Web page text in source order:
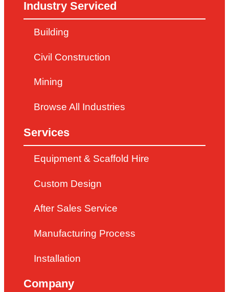
Industry Serviced
Building
Civil Construction
Mining
Browse All Industries
Services
Equipment & Scaffold Hire
Custom Design
After Sales Service
Manufacturing Process
Installation
Company